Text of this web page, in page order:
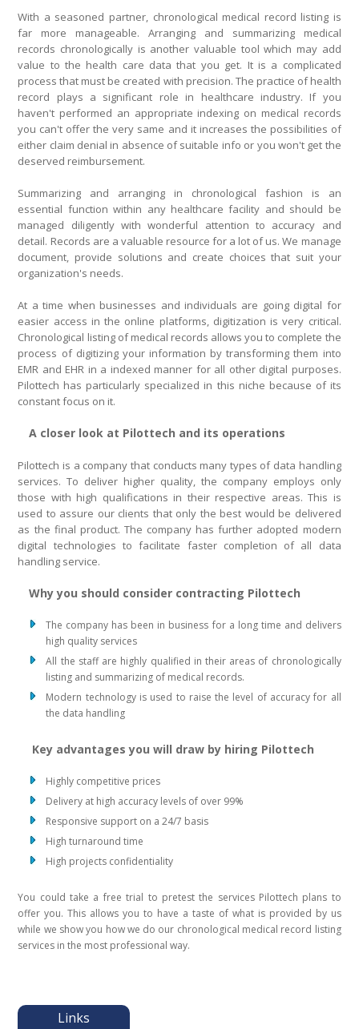
With a seasoned partner, chronological medical record listing is
far more manageable. Arranging and summarizing medical
records chronologically is another valuable tool which may add
value to the health care data that you get. It is a complicated
process that must be created with precision. The practice of health
record plays a significant role in healthcare industry. If you
haven't performed an appropriate indexing on medical records
you can't offer the very same and it increases the possibilities of
either claim denial in absence of suitable info or you won't get the
deserved reimbursement.
Summarizing and arranging in chronological fashion is an
essential function within any healthcare facility and should be
managed diligently with wonderful attention to accuracy and
detail. Records are a valuable resource for a lot of us. We manage
document, provide solutions and create choices that suit your
organization's needs.
At a time when businesses and individuals are going digital for
easier access in the online platforms, digitization is very critical.
Chronological listing of medical records allows you to complete the
process of digitizing your information by transforming them into
EMR and EHR in a indexed manner for all other digital purposes.
Pilottech has particularly specialized in this niche because of its
constant focus on it.
A closer look at Pilottech and its operations
Pilottech is a company that conducts many types of data handling
services. To deliver higher quality, the company employs only
those with high qualifications in their respective areas. This is
used to assure our clients that only the best would be delivered
as the final product. The company has further adopted modern
digital technologies to facilitate faster completion of all data
handling service.
Why you should consider contracting Pilottech
The company has been in business for a long time and delivers
high quality services
All the staff are highly qualified in their areas of chronologically
listing and summarizing of medical records.
Modern technology is used to raise the level of accuracy for all
the data handling
Key advantages you will draw by hiring Pilottech
Highly competitive prices
Delivery at high accuracy levels of over 99%
Responsive support on a 24/7 basis
High turnaround time
High projects confidentiality
You could take a free trial to pretest the services Pilottech plans to
offer you. This allows you to have a taste of what is provided by us
while we show you how we do our chronological medical record listing
services in the most professional way.